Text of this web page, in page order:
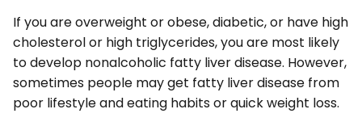
If you are overweight or obese, diabetic, or have high
cholesterol or high triglycerides, you are most likely
to develop nonalcoholic fatty liver disease. However,
sometimes people may get fatty liver disease from
poor lifestyle and eating habits or quick weight loss.